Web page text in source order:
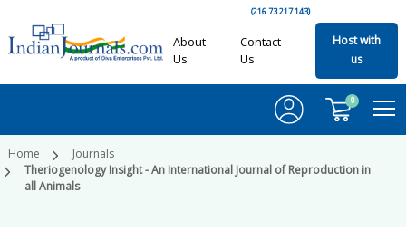
(216.73.217.143)
About
Us
Contact
Us
Host with
us
0
Home
Journals
Theriogenology Insight - An International Journal of Reproduction in
all Animals